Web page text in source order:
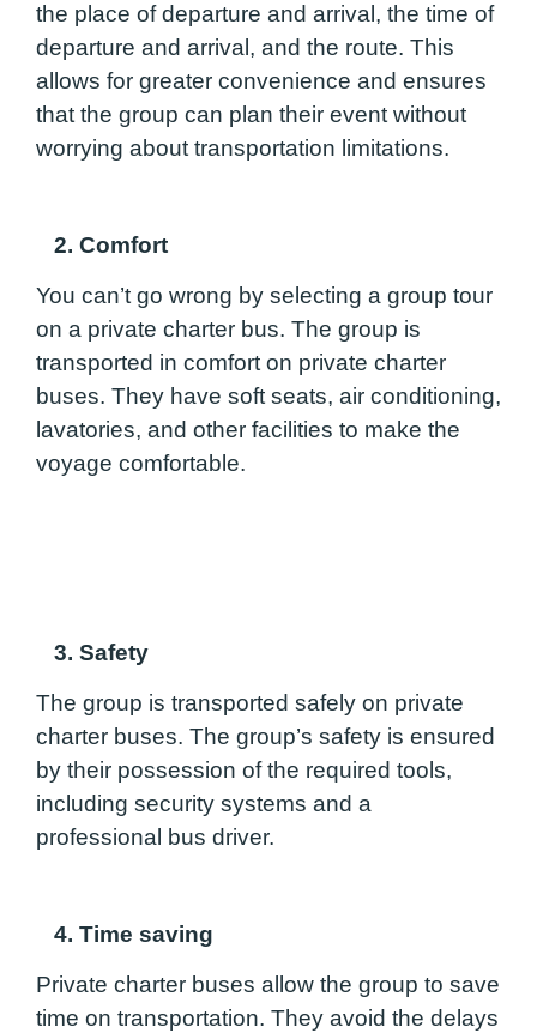
the place of departure and arrival, the time of
departure and arrival, and the route. This
allows for greater convenience and ensures
that the group can plan their event without
worrying about transportation limitations.
2. Comfort
You can’t go wrong by selecting a group tour
on a private charter bus. The group is
transported in comfort on private charter
buses. They have soft seats, air conditioning,
lavatories, and other facilities to make the
voyage comfortable.
3. Safety
The group is transported safely on private
charter buses. The group’s safety is ensured
by their possession of the required tools,
including security systems and a
professional bus driver.
4. Time saving
Private charter buses allow the group to save
time on transportation. They avoid the delays